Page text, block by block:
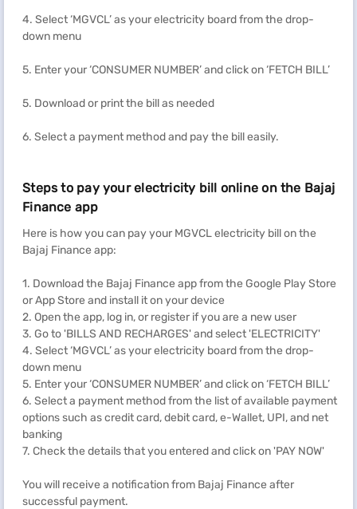
4. Select ‘MGVCL’ as your electricity board from the drop-
down menu
5. Enter your ‘CONSUMER NUMBER’ and click on ‘FETCH BILL’
5. Download or print the bill as needed
6. Select a payment method and pay the bill easily.
Steps to pay your electricity bill online on the Bajaj
Finance app
Here is how you can pay your MGVCL electricity bill on the
Bajaj Finance app:
1. Download the Bajaj Finance app from the Google Play Store
or App Store and install it on your device
2. Open the app, log in, or register if you are a new user
3. Go to 'BILLS AND RECHARGES' and select 'ELECTRICITY'
4. Select ‘MGVCL’ as your electricity board from the drop-
down menu
5. Enter your ‘CONSUMER NUMBER’ and click on ‘FETCH BILL’
6. Select a payment method from the list of available payment
options such as credit card, debit card, e-Wallet, UPI, and net
banking
7. Check the details that you entered and click on 'PAY NOW'
You will receive a notification from Bajaj Finance after
successful payment.